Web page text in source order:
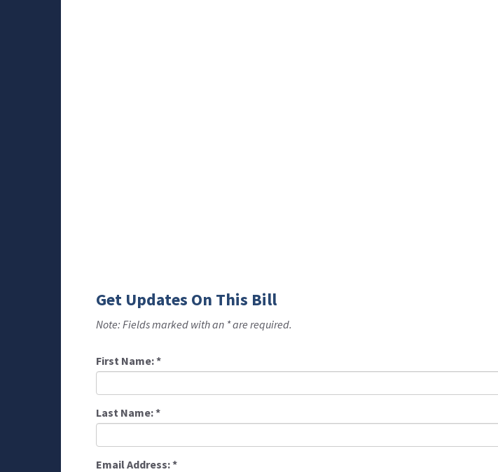
Get Updates On This Bill
Note: Fields marked with an * are required.
First Name:*
Last Name:*
Email Address:*